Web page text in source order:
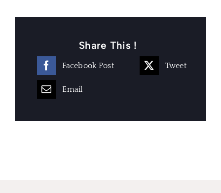
Share This !
Facebook Post Tweet
Email